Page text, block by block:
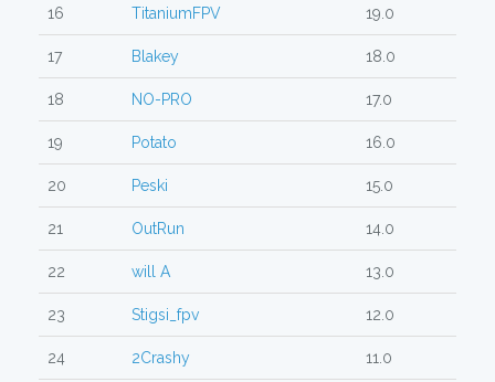
16 TitaniumFPV 19.0
17 Blakey 18.0
18 NO-PRO 17.0
19 Potato 16.0
20 Peski 15.0
21 OutRun 14.0
22 will A 13.0
23 Stigsi_fpv 12.0
24 2Crashy 11.0